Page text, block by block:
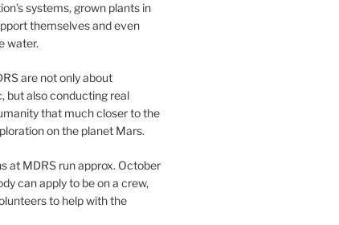
systems, grown plants in
themselves and even
water.
are not only about
but also conducting real
that much closer to the
on the planet Mars.
at MDRS run approx. October
can apply to be on a crew,
to help with the